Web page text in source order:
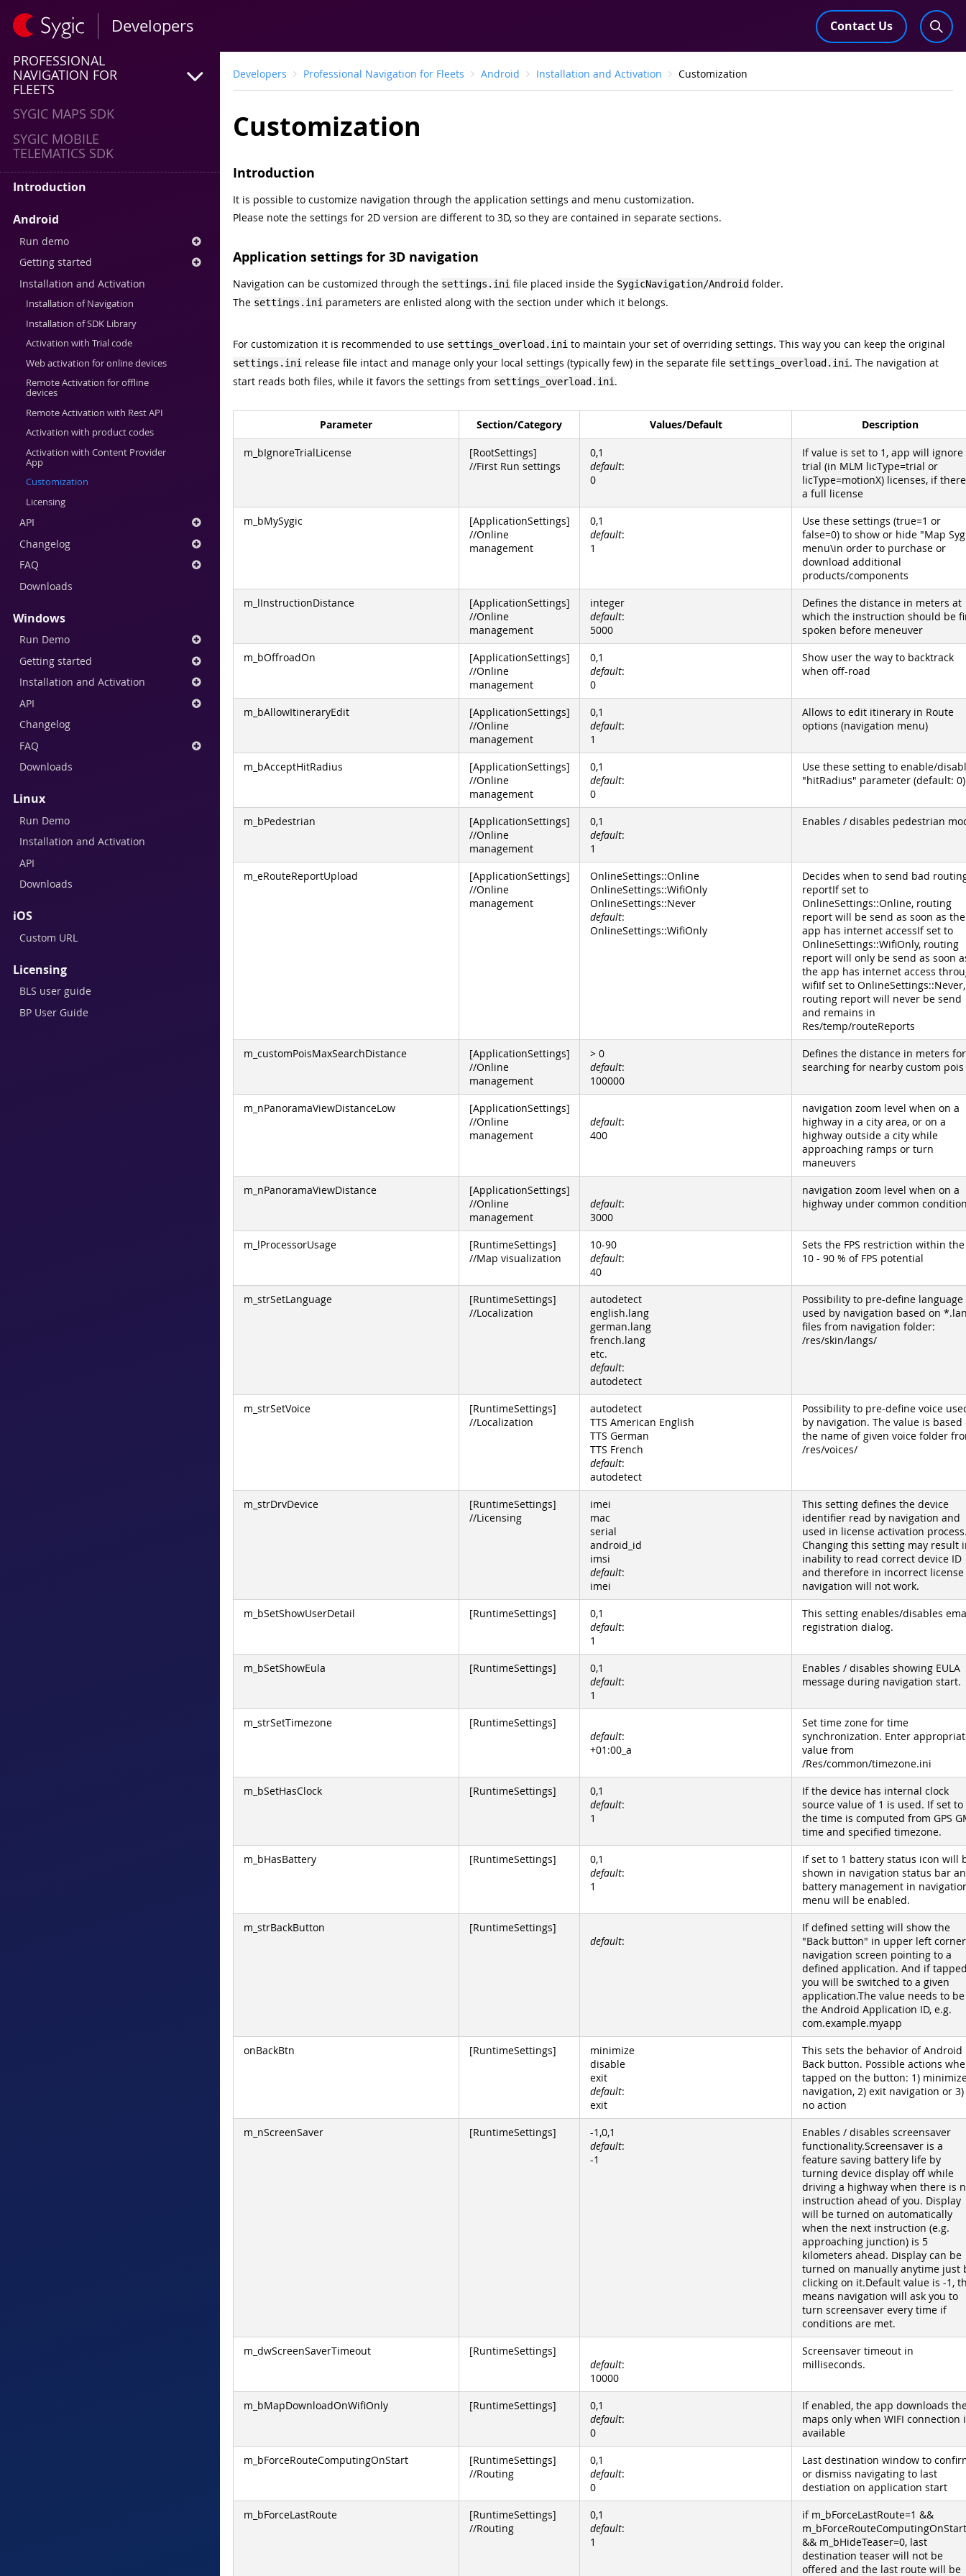
Developers Contact Us
PROFESSIONAL
NAVIGATION FOR
FLEETS
SYGIC MAPS SDK
SYGIC MOBILE
TELEMATICS SDK
Introduction
Android
Run demo
Getting started
Installation and Activation
Installation of Navigation
Installation of SDK Library
Activation with Trial code
Web activation for online devices
Remote Activation for offline
devices
Remote Activation with Rest API
Activation with product codes
Activation with Content Provider
App
Customization
Licensing
API
Changelog
FAQ
Downloads
Windows
Run Demo
Getting started
Installation and Activation
API
Changelog
FAQ
Downloads
Linux
Run Demo
Installation and Activation
API
Downloads
iOS
Custom URL
Licensing
BLS user guide
BP User Guide
Developers Professional Navigation for Fleets Android Installation and Activation Customization
Customization
Introduction
It is possible to customize navigation through the application settings and menu customization.
Please note the settings for 2D version are different to 3D, so they are contained in separate sections.
Application settings for 3D navigation
Navigation can be customized through the settings.ini file placed inside the SygicNavigation/Android folder.
The settings.ini parameters are enlisted along with the section under which it belongs.
For customization it is recommended to use settings_overload.ini to maintain your set of overriding settings. This way you can keep the original
settings.ini release file intact and manage only your local settings (typically few) in the separate file settings_overload.ini . The navigation at
start reads both files, while it favors the settings from settings_overload.ini .
Parameter Section/Category Values/Default Description
m_bIgnoreTrialLicense
[RootSettings]
//First Run settings
0,1
default:
0
If value is set to 1, app will ignore
trial (in MLM licType=trial or
licType=motionX) licenses, if
a full license
m_bMySygic
[ApplicationSettings]
//Online
management
0,1
default:
1
Use these settings (true=1 or
false=0) to show or hide "Map
menu\in order to purchase or
download additional
products/components
m_lInstructionDistance
[ApplicationSettings]
//Online
management
integer
default:
5000
Defines the distance in meters at
which the instruction should be
spoken before meneuver
m_bOffroadOn
[ApplicationSettings]
//Online
management
0,1
default:
0
Show user the way to backtrack
when off-road
m_bAllowItineraryEdit
[ApplicationSettings]
//Online
management
0,1
default:
1
Allows to edit itinerary in Route
options (navigation menu)
m_bAcceptHitRadius
[ApplicationSettings]
//Online
management
0,1
default:
0
Use these setting to enable/
"hitRadius" parameter (default: 0)
m_bPedestrian
[ApplicationSettings]
//Online
management
0,1
default:
1
Enables / disables pedestrian
m_eRouteReportUpload
[ApplicationSettings]
//Online
management
OnlineSettings::Online
OnlineSettings::WifiOnly
OnlineSettings::Never
default:
OnlineSettings::WifiOnly
Decides when to send bad
reportIf set to
OnlineSettings::Online, routing
report will be send as soon as the
app has internet accessIf set to
OnlineSettings::WifiOnly, routing
report will only be send as soon
the app has internet access
wifiIf set to OnlineSettings::Never,
routing report will never be send
and remains in
Res/temp/routeReports
m_customPoisMaxSearchDistance
[ApplicationSettings]
//Online
management
> 0
default:
100000
Defines the distance in meters for
searching for nearby custom pois
m_nPanoramaViewDistanceLow
[ApplicationSettings]
//Online
management
default:
400
navigation zoom level when on a
highway in a city area, or on a
highway outside a city while
approaching ramps or turn
maneuvers
m_nPanoramaViewDistance
[ApplicationSettings]
//Online
management
default:
3000
navigation zoom level when on a
highway under common
m_lProcessorUsage
[RuntimeSettings]
//Map visualization
10-90
default:
40
Sets the FPS restriction within the
10 - 90 % of FPS potential
m_strSetLanguage
[RuntimeSettings]
//Localization
autodetect
english.lang
german.lang
french.lang
etc.
default:
autodetect
Possibility to pre-define language
used by navigation based on
files from navigation folder:
/res/skin/langs/
m_strSetVoice
[RuntimeSettings]
//Localization
autodetect
TTS American English
TTS German
TTS French
default:
autodetect
Possibility to pre-define voice
by navigation. The value is based
the name of given voice folder
/res/voices/
m_strDrvDevice
[RuntimeSettings]
//Licensing
imei
mac
serial
android_id
imsi
default:
imei
This setting defines the device
identifier read by navigation and
used in license activation
Changing this setting may result
inability to read correct device ID
and therefore in incorrect license
navigation will not work.
m_bSetShowUserDetail
[RuntimeSettings]
0,1
default:
1
This setting enables/disables
registration dialog.
m_bSetShowEula [RuntimeSettings]
0,1
default:
1
Enables / disables showing EULA
message during navigation start.
m_strSetTimezone
[RuntimeSettings]
default:
+01:00_a
Set time zone for time
synchronization. Enter
value from
/Res/common/timezone.ini
m_bSetHasClock
[RuntimeSettings]
0,1
default:
1
If the device has internal clock
source value of 1 is used. If set to
the time is computed from GPS
time and specified timezone.
m_bHasBattery
[RuntimeSettings]
0,1
default:
1
If set to 1 battery status icon will
shown in navigation status bar
battery management in
menu will be enabled.
m_strBackButton
[RuntimeSettings]
default:
If defined setting will show the
"Back button" in upper left
navigation screen pointing to a
defined application. And if
you will be switched to a given
application.The value needs to be
the Android Application ID, e.g.
com.example.myapp
onBackBtn
[RuntimeSettings]
minimize
disable
exit
default:
exit
This sets the behavior of Android
Back button. Possible actions
tapped on the button: 1)
navigation, 2) exit navigation or 3)
no action
m_nScreenSaver
[RuntimeSettings]
-1,0,1
default:
-1
Enables / disables screensaver
functionality.Screensaver is a
feature saving battery life by
turning device display off while
driving a highway when there is
instruction ahead of you. Display
will be turned on automatically
when the next instruction (e.g.
approaching junction) is 5
kilometers ahead. Display can be
turned on manually anytime just
clicking on it.Default value is -1,
means navigation will ask you to
turn screensaver every time if
conditions are met.
m_dwScreenSaverTimeout
[RuntimeSettings]
default:
10000
Screensaver timeout in
milliseconds.
m_bMapDownloadOnWifiOnly [RuntimeSettings]
0,1
default:
0
If enabled, the app downloads
maps only when WIFI connection
available
m_bForceRouteComputingOnStart
[RuntimeSettings]
//Routing
0,1
default:
0
Last destination window to
or dismiss navigating to last
destiation on application start
m_bForceLastRoute
[RuntimeSettings]
//Routing
0,1
default:
1
if m_bForceLastRoute=1 &&
&& m_bHideTeaser=0, last
destination teaser will not be
offered and the last route will be